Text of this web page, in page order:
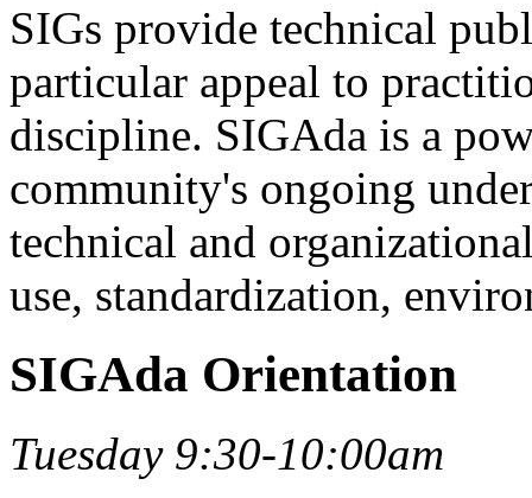
SIGs provide technical
particular appeal to
discipline. SIGAda is a
community's ongoing
technical and
use, standardization,
SIGAda Orientation
Tuesday 9:30-10:00am